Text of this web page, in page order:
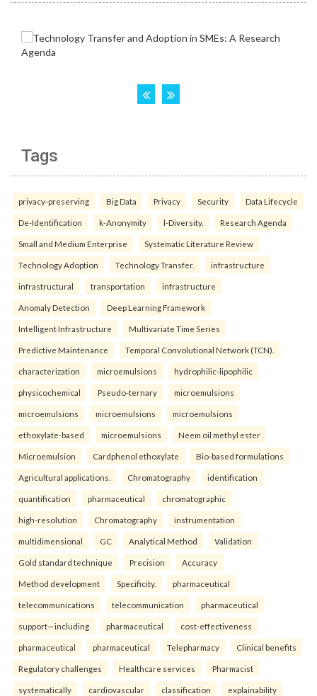
Tags
privacy-preserving Big Data Privacy Security Data Lifecycle
De-Identification k-Anonymity l-Diversity. Research Agenda
Small and Medium Enterprise Systematic Literature Review
Technology Adoption Technology Transfer. infrastructure
infrastructural transportation infrastructure
Anomaly Detection Deep Learning Framework
Intelligent Infrastructure Multivariate Time Series
Predictive Maintenance Temporal Convolutional Network (TCN).
characterization microemulsions hydrophilic-lipophilic
physicochemical Pseudo-ternary microemulsions
microemulsions microemulsions microemulsions
ethoxylate-based microemulsions Neem oil methyl ester
Microemulsion Cardphenol ethoxylate Bio-based formulations
Agricultural applications. Chromatography identification
quantification pharmaceutical chromatographic
high-resolution Chromatography instrumentation
multidimensional GC Analytical Method Validation
Gold standard technique Precision Accuracy
Method development Specificity. pharmaceutical
telecommunications telecommunication pharmaceutical
support—including pharmaceutical cost-effectiveness
pharmaceutical pharmaceutical Telepharmacy Clinical benefits
Regulatory challenges Healthcare services Pharmacist
systematically cardiovascular classification explainability